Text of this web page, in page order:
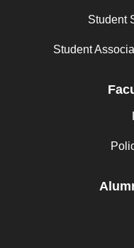
Student
Student